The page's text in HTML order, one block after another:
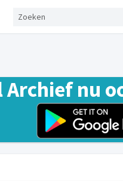
Archief nu